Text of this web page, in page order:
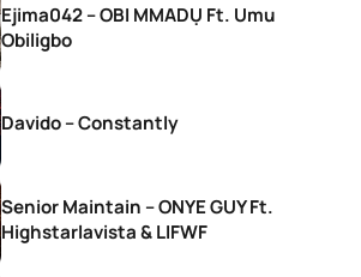
Ejima042 – OBI MMADỤ Ft. Umu
Obiligbo
Davido – Constantly
Senior Maintain – ONYE GUY Ft.
Highstarlavista & LIFWF